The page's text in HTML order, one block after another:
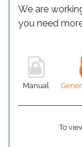
We are
you need
Manual
To